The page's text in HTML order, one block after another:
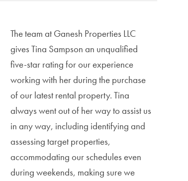
The team at Ganesh Properties LLC
gives Tina Sampson an unqualified
five-star rating for our experience
working with her during the purchase
of our latest rental property. Tina
always went out of her way to assist us
in any way, including identifying and
assessing target properties,
accommodating our schedules even
during weekends, making sure we